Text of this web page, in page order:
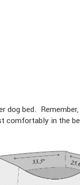
dog bed.
comfortably in the